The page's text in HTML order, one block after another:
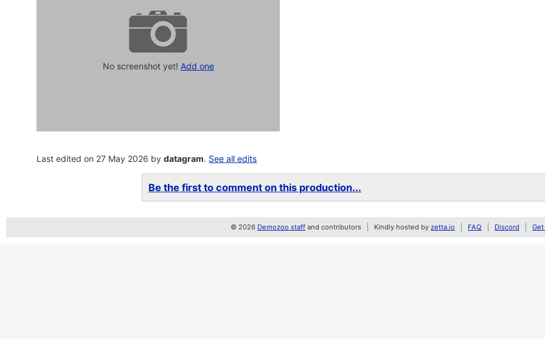
No screenshot yet! Add one
Last edited on 27 May 2026 bydatagram. See all edits
Be the first to comment on this production...
© 2026 Demozoo staff and contributors Kindly hosted by zetta.io FAQ Discord